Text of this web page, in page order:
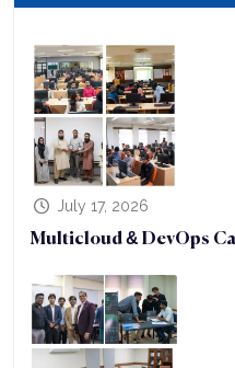
July 17, 2026
Multicloud & DevOps